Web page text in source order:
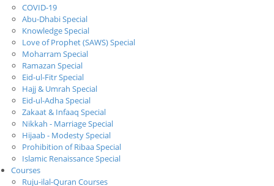
COVID-19
Abu-Dhabi Special
Knowledge Special
Love of Prophet (SAWS) Special
Moharram Special
Ramazan Special
Eid-ul-Fitr Special
Hajj & Umrah Special
Eid-ul-Adha Special
Zakaat & Infaaq Special
Nikkah - Marriage Special
Hijaab - Modesty Special
Prohibition of Ribaa Special
Islamic Renaissance Special
Courses
Ruju-ilal-Quran Courses